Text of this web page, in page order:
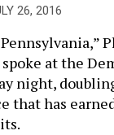
26, 2016
at the
night,
that has